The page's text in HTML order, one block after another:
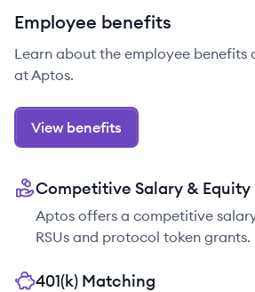
Employee benefits
Learn about the employee benefits
at Aptos.
View benefits
Competitive Salary & Equity
Aptos offers a competitive
RSUs and protocol token grants.
401(k) Matching